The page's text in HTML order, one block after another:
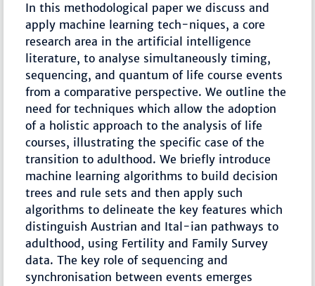
In this methodological paper we discuss and
apply machine learning tech-niques, a core
research area in the artificial intelligence
literature, to analyse simultaneously timing,
sequencing, and quantum of life course events
from a comparative perspective. We outline the
need for techniques which allow the adoption
of a holistic approach to the analysis of life
courses, illustrating the specific case of the
transition to adulthood. We briefly introduce
machine learning algorithms to build decision
trees and rule sets and then apply such
algorithms to delineate the key features which
distinguish Austrian and Ital-ian pathways to
adulthood, using Fertility and Family Survey
data. The key role of sequencing and
synchronisation between events emerges